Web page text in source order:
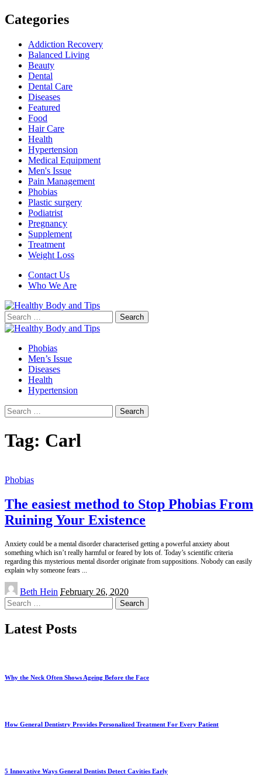
Categories
Addiction Recovery
Balanced Living
Beauty
Dental
Dental Care
Diseases
Featured
Food
Hair Care
Health
Hypertension
Medical Equipment
Men's Issue
Pain Management
Phobias
Plastic surgery
Podiatrist
Pregnancy
Supplement
Treatment
Weight Loss
Contact Us
Who We Are
Search
for:
Phobias
Men’s Issue
Diseases
Health
Hypertension
Search
for:
Tag: Carl
Phobias
The easiest method to Stop Phobias From
Ruining Your Existence
Anxiety could be a mental disorder characterised getting a powerful anxiety about
something which isn’t really harmful or feared by lots of. Today’s scientific criteria
regarding this mysterious mental disorder originate from suppositions. Nobody can easily
explain why someone fears ...
Posted
by
Beth Hein February 26, 2020
Search
for:
Latest Posts
Why the Neck Often Shows Ageing Before the Face
How General Dentistry Provides Personalized Treatment For Every Patient
5 Innovative Ways General Dentists Detect Cavities Early